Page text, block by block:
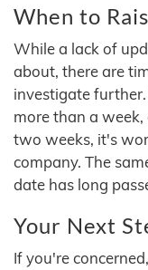
When to
While a lack of
about, there are
investigate
more than a
two weeks, it's
company. The
date has long
Your Next
If you're